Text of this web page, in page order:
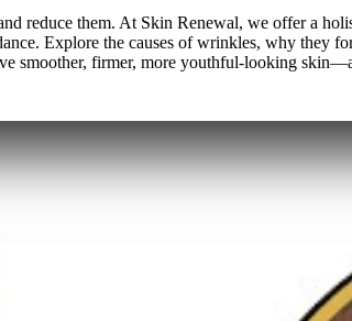
reduce them. At Skin Renewal, we offer a
Explore the causes of wrinkles, why they
smoother, firmer, more youthful-looking